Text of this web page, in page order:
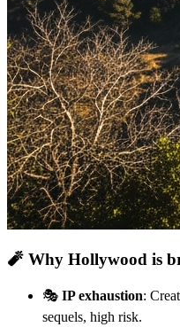
🧨 Why Hollywood is
🎭 IP exhaustion:
sequels, high risk.